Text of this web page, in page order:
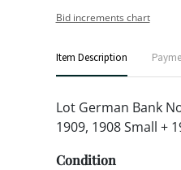
Bid increments chart
Item Description
Lot German Bank
1909, 1908 Small +
Condition